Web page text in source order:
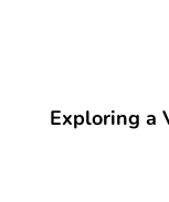
Exploring a